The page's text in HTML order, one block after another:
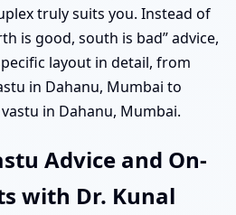
truly suits you. Instead of
is good, south is bad” advice,
layout in detail, from
in Dahanu, Mumbai to
in Dahanu, Mumbai.
Advice and On-
with Dr. Kunal